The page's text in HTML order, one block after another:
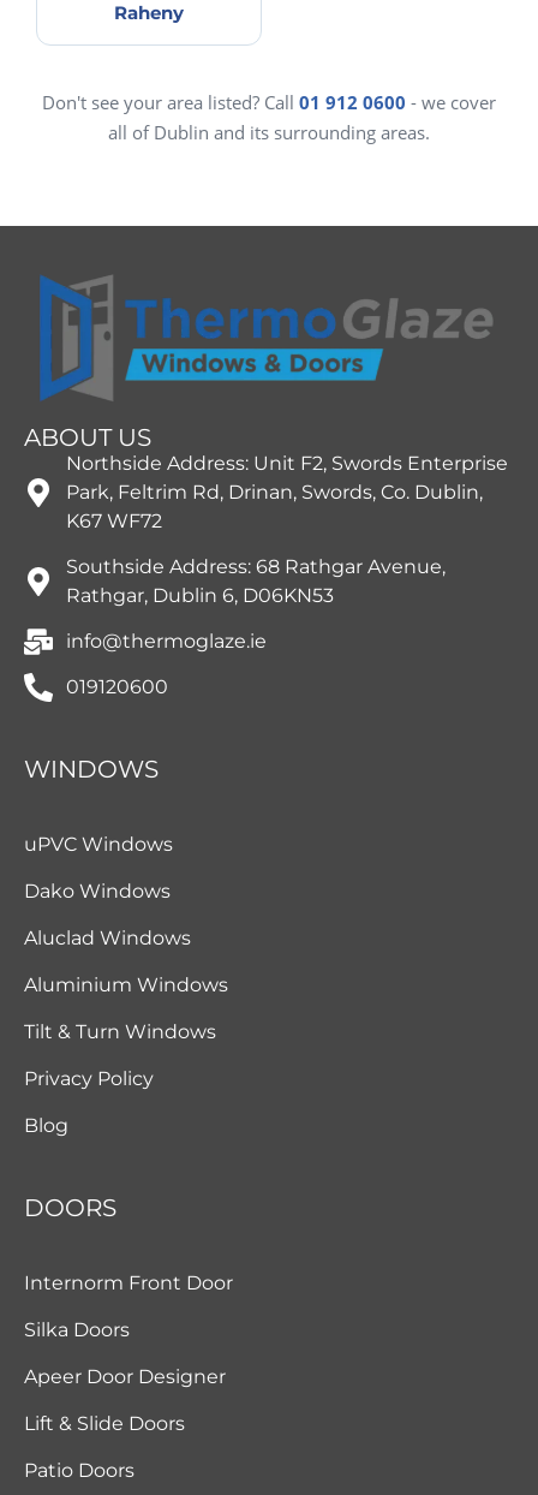
Raheny
Don't see your area listed? Call 01 912 0600 - we cover
all of Dublin and its surrounding areas.
ABOUT US
Northside Address: Unit F2, Swords Enterprise
Park, Feltrim Rd, Drinan, Swords, Co. Dublin,
K67 WF72
Southside Address: 68 Rathgar Avenue,
Rathgar, Dublin 6, D06KN53
info@thermoglaze.ie
019120600
WINDOWS
uPVC Windows
Dako Windows
Aluclad Windows
Aluminium Windows
Tilt & Turn Windows
Privacy Policy
Blog
DOORS
Internorm Front Door
Silka Doors
Apeer Door Designer
Lift & Slide Doors
Patio Doors